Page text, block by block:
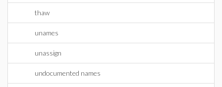
thaw
unames
unassign
undocumented names